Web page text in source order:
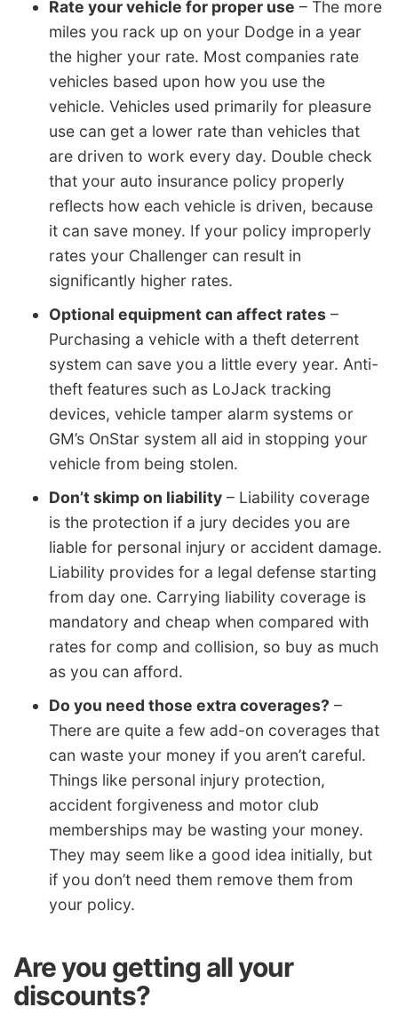
Rate your vehicle for proper use – The more
miles you rack up on your Dodge in a year
the higher your rate. Most companies rate
vehicles based upon how you use the
vehicle. Vehicles used primarily for pleasure
use can get a lower rate than vehicles that
are driven to work every day. Double check
that your auto insurance policy properly
reflects how each vehicle is driven, because
it can save money. If your policy improperly
rates your Challenger can result in
significantly higher rates.
Optional equipment can affect rates –
Purchasing a vehicle with a theft deterrent
system can save you a little every year. Anti-
theft features such as LoJack tracking
devices, vehicle tamper alarm systems or
GM’s OnStar system all aid in stopping your
vehicle from being stolen.
Don’t skimp on liability – Liability coverage
is the protection if a jury decides you are
liable for personal injury or accident damage.
Liability provides for a legal defense starting
from day one. Carrying liability coverage is
mandatory and cheap when compared with
rates for comp and collision, so buy as much
as you can afford.
Do you need those extra coverages? –
There are quite a few add-on coverages that
can waste your money if you aren’t careful.
Things like personal injury protection,
accident forgiveness and motor club
memberships may be wasting your money.
They may seem like a good idea initially, but
if you don’t need them remove them from
your policy.
Are you getting all your
discounts?